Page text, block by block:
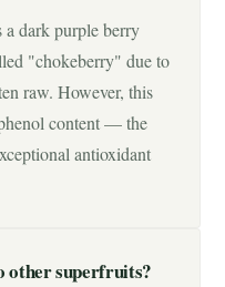
dark purple berry
"chokeberry" due to
raw. However, this
content — the
antioxidant
other superfruits?